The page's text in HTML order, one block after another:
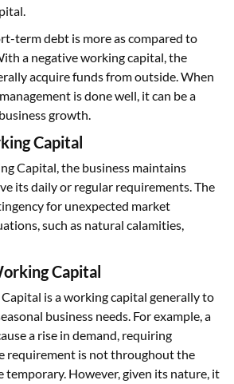
term debt is more as compared to
a negative working capital, the
acquire funds from outside. When
is done well, it can be a
growth.
Capital
Capital, the business maintains
its daily or regular requirements. The
for unexpected market
such as natural calamities,
Capital
is a working capital generally to
business needs. For example, a
a rise in demand, requiring
requirement is not throughout the
temporary. However, given its nature, it